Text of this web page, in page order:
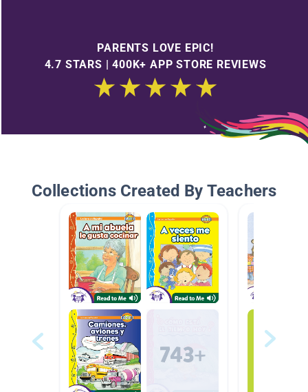
PARENTS LOVE EPIC!
4.7 STARS | 400K+ APP STORE REVIEWS
Collections Created By Teachers